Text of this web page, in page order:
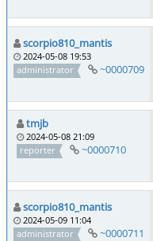
scorpio810_mantis
2024-05-08 19:53
administrator
~0000709
tmjb
2024-05-08 21:09
reporter
~0000710
scorpio810_mantis
2024-05-09 11:04
administrator
~0000711